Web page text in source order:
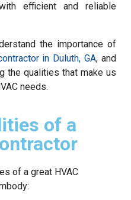
efficient and reliable
the importance of
in Duluth, GA, and
the qualities that make us
needs.
of a
of a great HVAC